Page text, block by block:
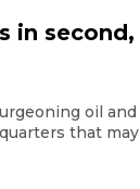
in second,
oil and
that may